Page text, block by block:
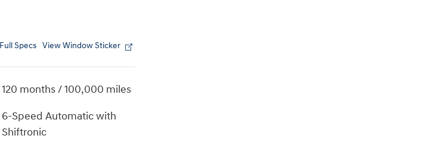
Specs View Window Sticker
120 months / 100,000 miles
6-Speed Automatic with
Shiftronic